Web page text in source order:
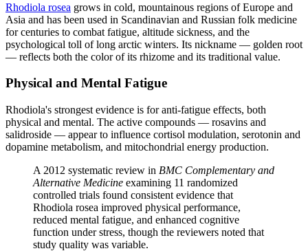
Rhodiola rosea grows in cold, mountainous regions of Europe and
Asia and has been used in Scandinavian and Russian folk medicine
for centuries to combat fatigue, altitude sickness, and the
psychological toll of long arctic winters. Its nickname — golden root
— reflects both the color of its rhizome and its traditional value.
Physical and Mental Fatigue
Rhodiola's strongest evidence is for anti-fatigue effects, both
physical and mental. The active compounds — rosavins and
salidroside — appear to influence cortisol modulation, serotonin and
dopamine metabolism, and mitochondrial energy production.
A 2012 systematic review in BMC Complementary and
Alternative Medicine examining 11 randomized
controlled trials found consistent evidence that
Rhodiola rosea improved physical performance,
reduced mental fatigue, and enhanced cognitive
function under stress, though the reviewers noted that
study quality was variable.